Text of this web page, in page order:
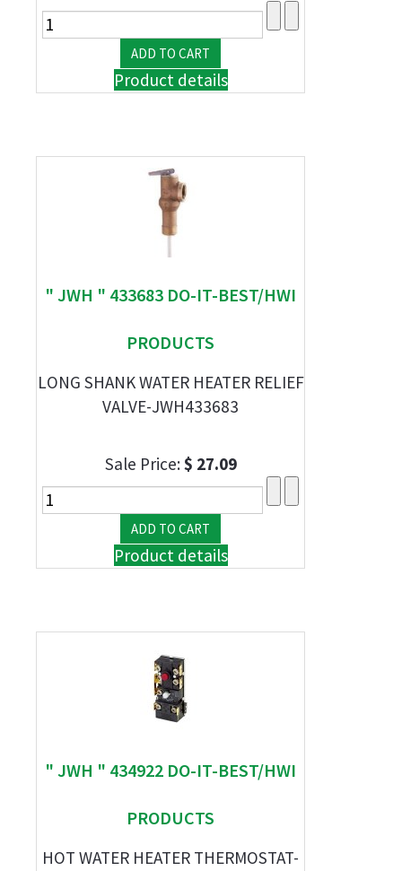
Product details
" JWH " 433683 DO-IT-BEST/HWI
PRODUCTS
LONG SHANK WATER HEATER RELIEF
VALVE-JWH433683
Sale Price:$ 27.09
Product details
" JWH " 434922 DO-IT-BEST/HWI
PRODUCTS
HOT WATER HEATER THERMOSTAT-